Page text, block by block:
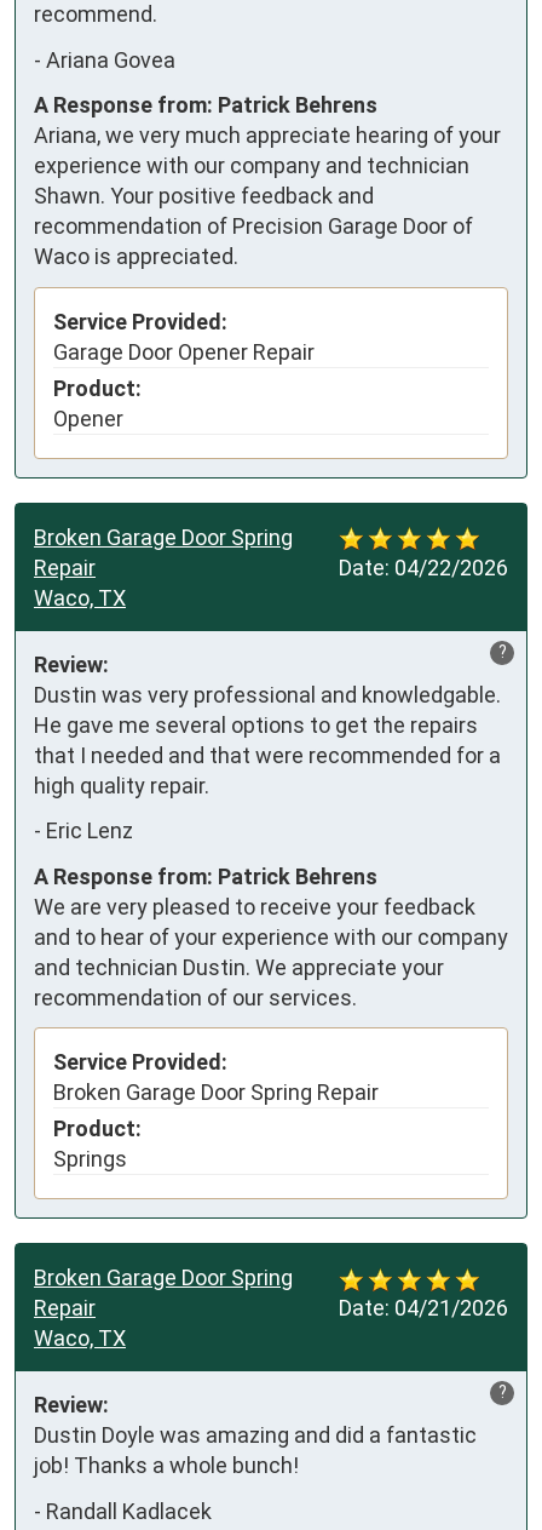
recommend.
- Ariana Govea
A Response from: Patrick Behrens
Ariana, we very much appreciate hearing of your
experience with our company and technician
Shawn. Your positive feedback and
recommendation of Precision Garage Door of
Waco is appreciated.
Service Provided:
Garage Door Opener Repair
Product:
Opener
Date: 04/22/2026
Broken Garage Door Spring
Repair
Waco, TX
?
Review:
Dustin was very professional and knowledgable.
He gave me several options to get the repairs
that I needed and that were recommended for a
high quality repair.
- Eric Lenz
A Response from: Patrick Behrens
We are very pleased to receive your feedback
and to hear of your experience with our company
and technician Dustin. We appreciate your
recommendation of our services.
Service Provided:
Broken Garage Door Spring Repair
Product:
Springs
Date: 04/21/2026
Broken Garage Door Spring
Repair
Waco, TX
?
Review:
Dustin Doyle was amazing and did a fantastic
job! Thanks a whole bunch!
- Randall Kadlacek